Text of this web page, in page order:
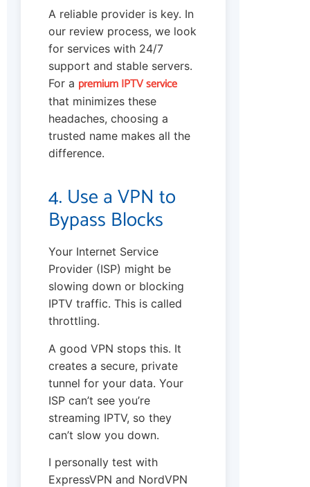
A reliable provider is key. In
our review process, we look
for services with 24/7
support and stable servers.
For a premium IPTV service
that minimizes these
headaches, choosing a
trusted name makes all the
difference.
4. Use a VPN to
Bypass Blocks
Your Internet Service
Provider (ISP) might be
slowing down or blocking
IPTV traffic. This is called
throttling.
A good VPN stops this. It
creates a secure, private
tunnel for your data. Your
ISP can’t see you’re
streaming IPTV, so they
can’t slow you down.
I personally test with
ExpressVPN and NordVPN